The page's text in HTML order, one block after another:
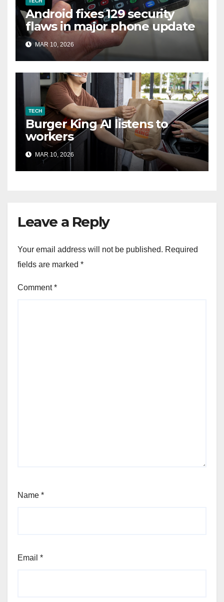
Android fixes 129 security
flaws in major phone update
MAR 10, 2026
TECH
Burger King AI listens to
workers
MAR 10, 2026
Leave a Reply
Your email address will not be published. Required
fields are marked *
Comment*
Name *
Email *